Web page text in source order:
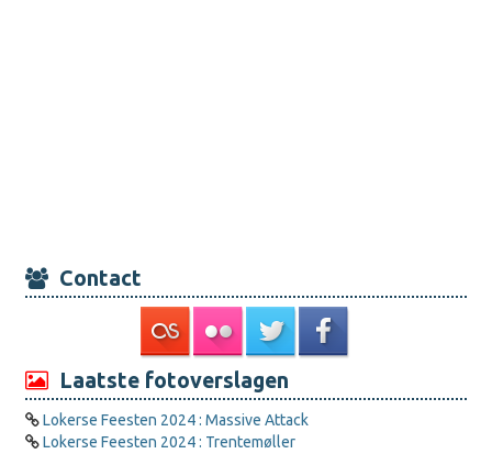
Contact
Laatste fotoverslagen
Lokerse Feesten 2024 : Massive Attack
Lokerse Feesten 2024 : Trentemøller